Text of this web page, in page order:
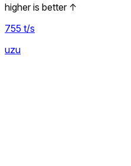
higher is better ↑
755 t/s
uzu